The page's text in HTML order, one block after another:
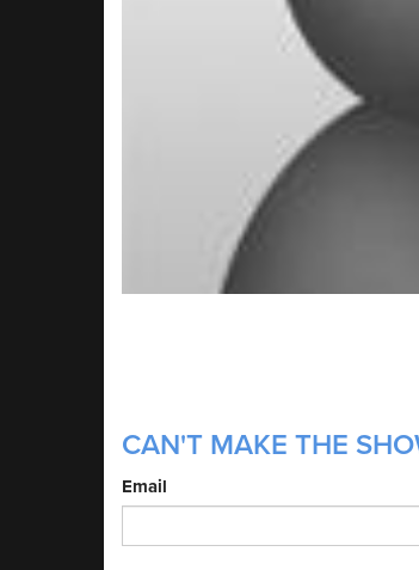
CAN'T MAKE THE
Email